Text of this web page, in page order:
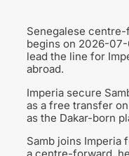
Senegalese
begins on 2026-
lead the line for
abroad.
Imperia secure
as a free transfer
as the Dakar-born
Samb joins Imperia
a centre-forward,